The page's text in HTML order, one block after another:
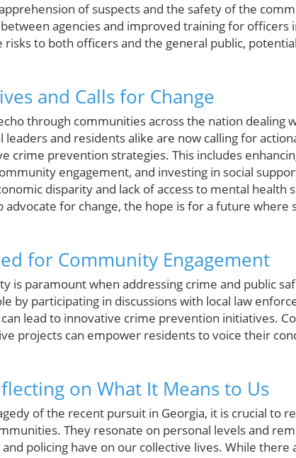
of suspects and the safety of the
agencies and improved training for officers
to both officers and the general public,
and Calls for Change
through communities across the nation dealing
leaders and residents alike are now calling for
crime prevention strategies. This includes
engagement, and investing in social
disparity and lack of access to mental health
for change, the hope is for a future where
for Community Engagement
is paramount when addressing crime and public
by participating in discussions with local law
lead to innovative crime prevention initiatives.
projects can empower residents to voice their
on What It Means to Us
of the recent pursuit in Georgia, it is crucial to
They resonate on personal levels and
policing have on our collective lives. While there